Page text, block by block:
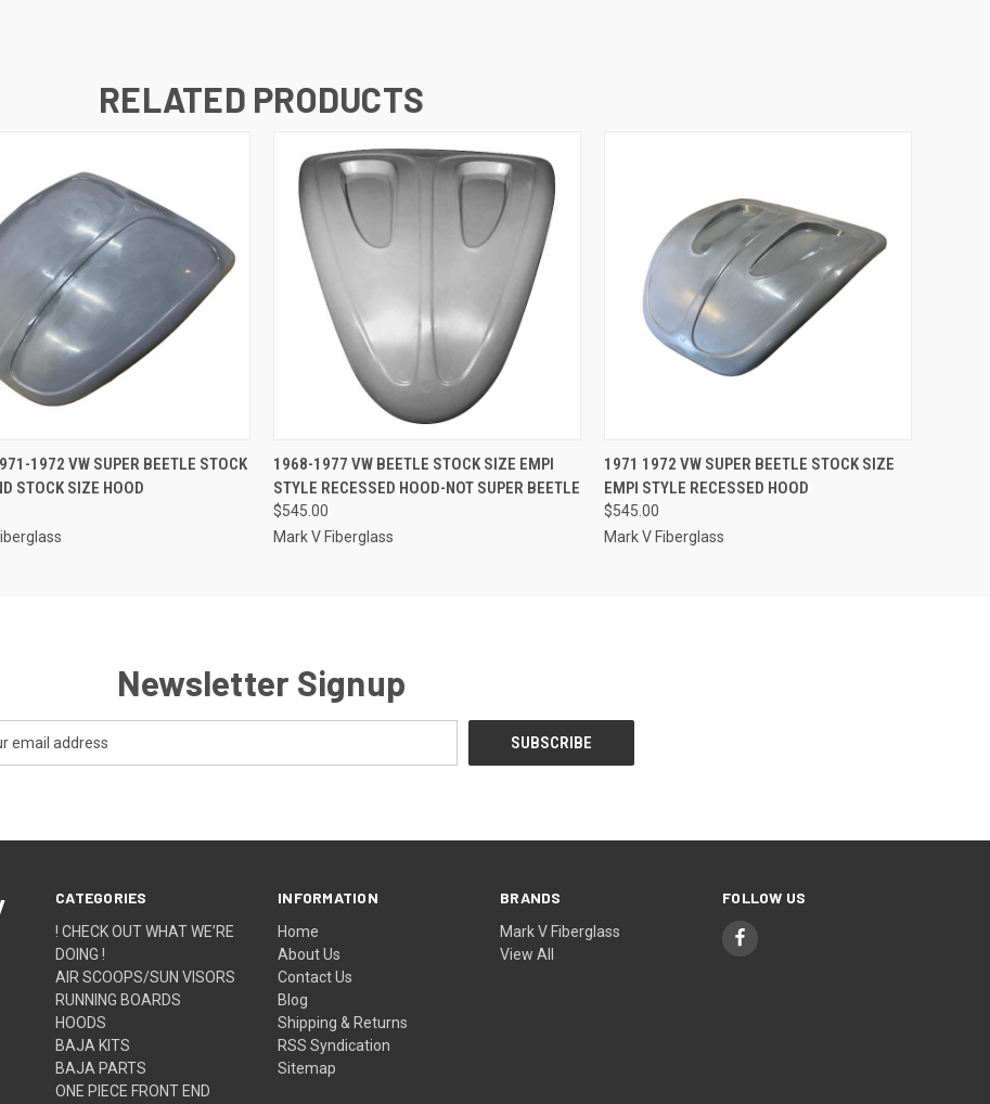
RELATED PRODUCTS
VIEW ADD TO CART
1972 VW SUPER BEETLE STOCK
STOCK SIZE HOOD
QUICK VIEW ADD TO CART
1968-1977 VW BEETLE STOCK SIZE EMPI
STYLE RECESSED HOOD-NOT SUPER BEETLE
$545.00
Mark V Fiberglass
QUICK VIEW ADD TO CART
1971 1972 VW SUPER BEETLE STOCK SIZE
EMPI STYLE RECESSED HOOD
$545.00
Mark V Fiberglass
Newsletter Signup
CATEGORIES
! CHECK OUT WHAT WE’RE
DOING !
AIR SCOOPS/SUN VISORS
RUNNING BOARDS
HOODS
BAJA KITS
BAJA PARTS
ONE PIECE FRONT END
INFORMATION
Home
About Us
Contact Us
Blog
Shipping & Returns
RSS Syndication
Sitemap
BRANDS
Mark V Fiberglass
View All
FOLLOW US